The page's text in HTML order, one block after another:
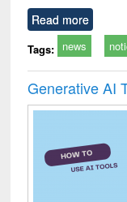
Read more
Tags: news
Generative AI